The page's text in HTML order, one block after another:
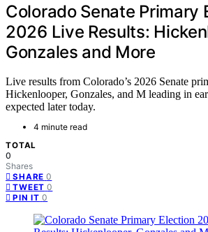
Colorado Senate Primary
2026 Live Results:
Gonzales and More
Live results from Colorado’s 2026 Senate
Hickenlooper, Gonzales, and M leading in
expected later today.
4 minute read
TOTAL
0
Shares
SHARE 0
TWEET 0
PIN IT 0